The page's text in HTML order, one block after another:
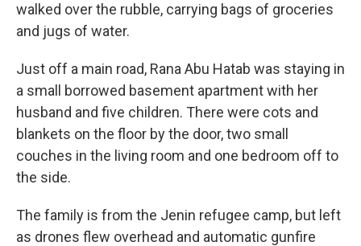
walked over the rubble, carrying bags of groceries
and jugs of water.
Just off a main road, Rana Abu Hatab was staying in
a small borrowed basement apartment with her
husband and five children. There were cots and
blankets on the floor by the door, two small
couches in the living room and one bedroom off to
the side.
The family is from the Jenin refugee camp, but left
as drones flew overhead and automatic gunfire